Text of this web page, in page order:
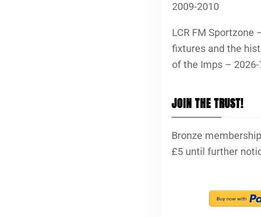
2009-2010
LCR FM Sportzone
fixtures and the
of the Imps – 2026-
JOIN THE TRUST!
Bronze
£5 until further